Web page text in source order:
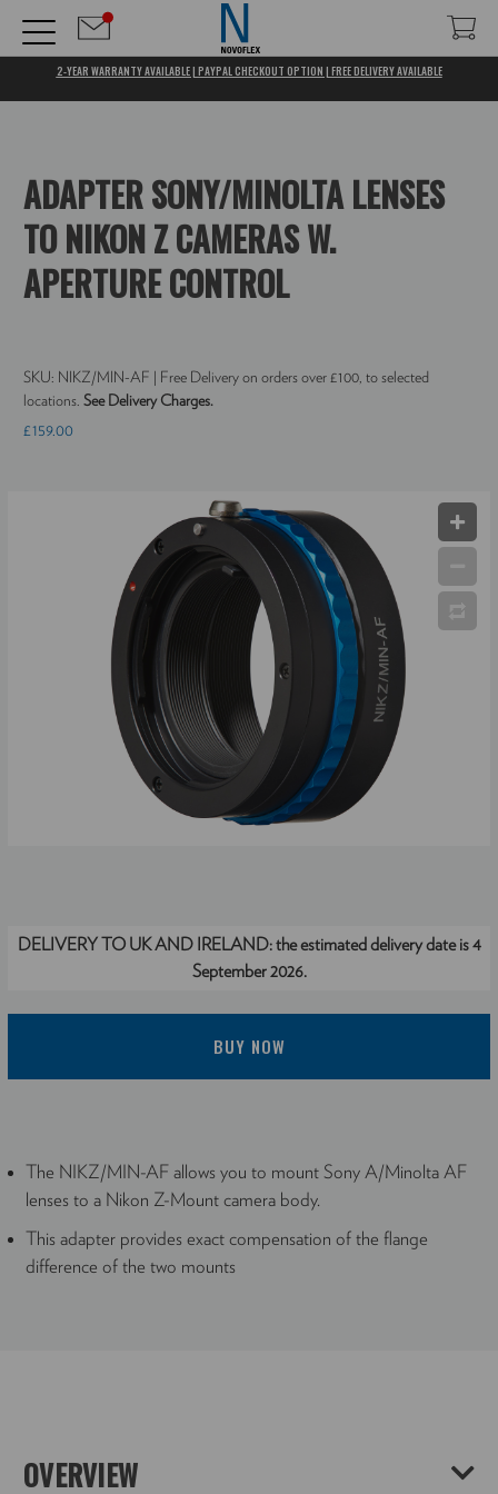
2-YEAR WARRANTY AVAILABLE | PAYPAL CHECKOUT OPTION | FREE DELIVERY AVAILABLE
ADAPTER SONY/MINOLTA LENSES
TO NIKON Z CAMERAS W.
APERTURE CONTROL
SKU: NIKZ/MIN-AF
| Free Delivery on orders over £100, to selected
locations. See Delivery Charges.
£159.00
DELIVERY TO UK AND IRELAND:the estimated delivery date is 4
September 2026.
BUY NOW
The NIKZ/MIN-AF allows you to mount Sony A/Minolta AF
lenses to a Nikon Z-Mount camera body.
This adapter provides exact compensation of the flange
difference of the two mounts
OVERVIEW